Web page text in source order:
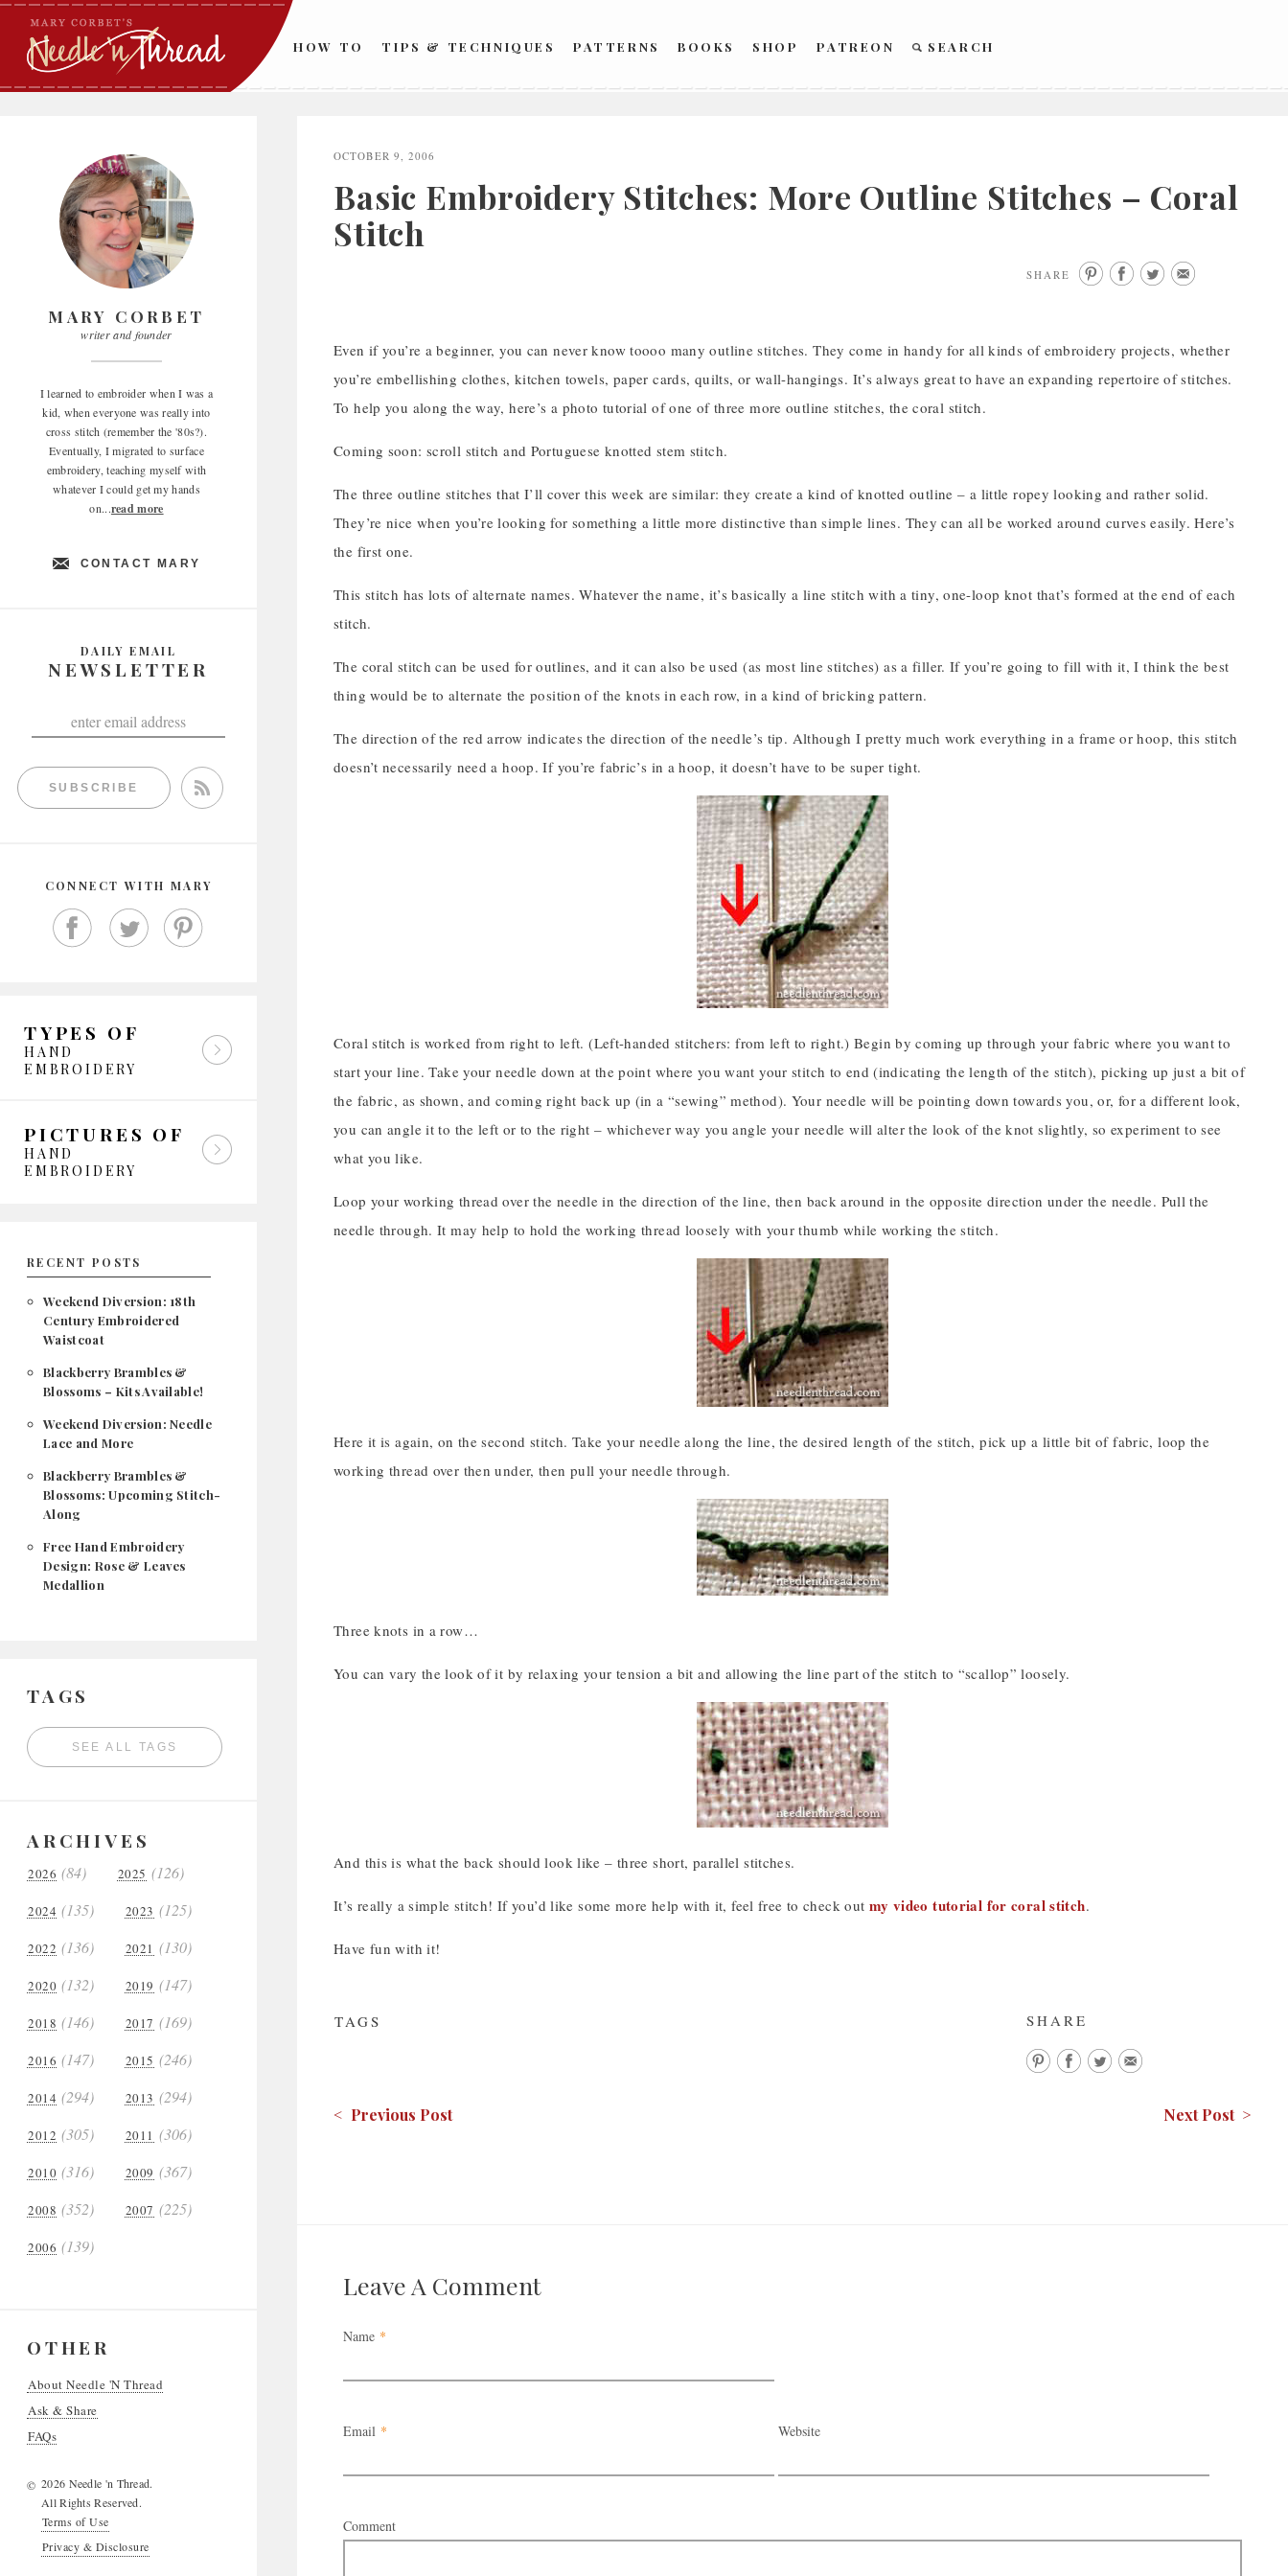
Skip
content
HOW TO TIPS & TECHNIQUES PATTERNS BOOKS SHOP PATREON SEARCH
MARY CORBET
writer and founder
I learned to embroider when I was a
kid, when everyone was really into
cross stitch (remember the '80s?).
Eventually, I migrated to surface
embroidery, teaching myself with
whatever I could get my hands
on...read more
CONTACT MARY
DAILY EMAIL
NEWSLETTER
SUBSCRIBE
CONNECT WITH MARY
TYPES OF
HAND
EMBROIDERY
PICTURES OF
HAND
EMBROIDERY
RECENT POSTS
Weekend Diversion: 18th
Century Embroidered
Waistcoat
Blackberry Brambles &
Blossoms – Kits Available!
Weekend Diversion: Needle
Lace and More
Blackberry Brambles &
Blossoms: Upcoming Stitch-
Along
Free Hand Embroidery
Design: Rose & Leaves
Medallion
TAGS
SEE ALL TAGS
ARCHIVES
2026 (84) 2025 (126)
2024 (135) 2023 (125)
2022 (136) 2021 (130)
2020 (132) 2019 (147)
2018 (146) 2017 (169)
2016 (147) 2015 (246)
2014 (294) 2013 (294)
2012 (305) 2011 (306)
2010 (316) 2009 (367)
2008 (352) 2007 (225)
2006 (139)
OTHER
About Needle 'N Thread
Ask & Share
FAQs
© 2026 Needle 'n Thread.
All Rights Reserved.
Terms of Use
Privacy & Disclosure
OCTOBER 9, 2006
Basic Embroidery Stitches: More Outline Stitches – Coral
Stitch
SHARE
Even if you’re a beginner, you can never know toooo many outline stitches. They come in handy for all kinds of embroidery projects, whether
you’re embellishing clothes, kitchen towels, paper cards, quilts, or wall-hangings. It’s always great to have an expanding repertoire of stitches.
To help you along the way, here’s a photo tutorial of one of three more outline stitches, the coral stitch.
Coming soon: scroll stitch and Portuguese knotted stem stitch.
The three outline stitches that I’ll cover this week are similar: they create a kind of knotted outline – a little ropey looking and rather solid.
They’re nice when you’re looking for something a little more distinctive than simple lines. They can all be worked around curves easily. Here’s
the first one.
This stitch has lots of alternate names. Whatever the name, it’s basically a line stitch with a tiny, one-loop knot that’s formed at the end of each
stitch.
The coral stitch can be used for outlines, and it can also be used (as most line stitches) as a filler. If you’re going to fill with it, I think the best
thing would be to alternate the position of the knots in each row, in a kind of bricking pattern.
The direction of the red arrow indicates the direction of the needle’s tip. Although I pretty much work everything in a frame or hoop, this stitch
doesn’t necessarily need a hoop. If you’re fabric’s in a hoop, it doesn’t have to be super tight.
Coral stitch is worked from right to left. (Left-handed stitchers: from left to right.) Begin by coming up through your fabric where you want to
start your line. Take your needle down at the point where you want your stitch to end (indicating the length of the stitch), picking up just a bit of
the fabric, as shown, and coming right back up (in a “sewing” method). Your needle will be pointing down towards you, or, for a different look,
you can angle it to the left or to the right – whichever way you angle your needle will alter the look of the knot slightly, so experiment to see
what you like.
Loop your working thread over the needle in the direction of the line, then back around in the opposite direction under the needle. Pull the
needle through. It may help to hold the working thread loosely with your thumb while working the stitch.
Here it is again, on the second stitch. Take your needle along the line, the desired length of the stitch, pick up a little bit of fabric, loop the
working thread over then under, then pull your needle through.
Three knots in a row…
You can vary the look of it by relaxing your tension a bit and allowing the line part of the stitch to “scallop” loosely.
And this is what the back should look like – three short, parallel stitches.
It’s really a simple stitch! If you’d like some more help with it, feel free to check out my video tutorial for coral stitch.
Have fun with it!
SHARE
TAGS
< Previous Post Next Post >
Leave A Comment
Name *
Email * Website
Comment